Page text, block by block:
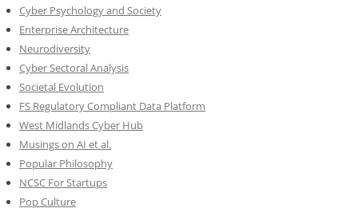
Cyber Psychology and Society
Enterprise Architecture
Neurodiversity
Cyber Sectoral Analysis
Societal Evolution
FS Regulatory Compliant Data Platform
West Midlands Cyber Hub
Musings on AI et al.
Popular Philosophy
NCSC For Startups
Pop Culture